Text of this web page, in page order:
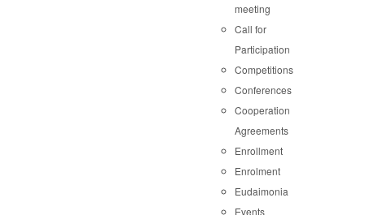
meeting
Call for
Participation
Competitions
Conferences
Cooperation
Agreements
Enrollment
Enrolment
Eudaimonia
Events